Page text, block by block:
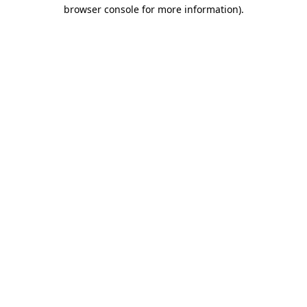
browser console for more information).